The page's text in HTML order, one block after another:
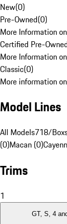
New(0)
Pre-Owned(0)
More Information
Certified Pre-
More Information
Classic(0)
More information
Model Lines
All Models718/
(0)Macan (0)
Trims
1
GT, S, 4